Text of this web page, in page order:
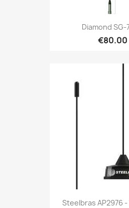
Diamond SG-
€80.00
Steelbras AP2976 -